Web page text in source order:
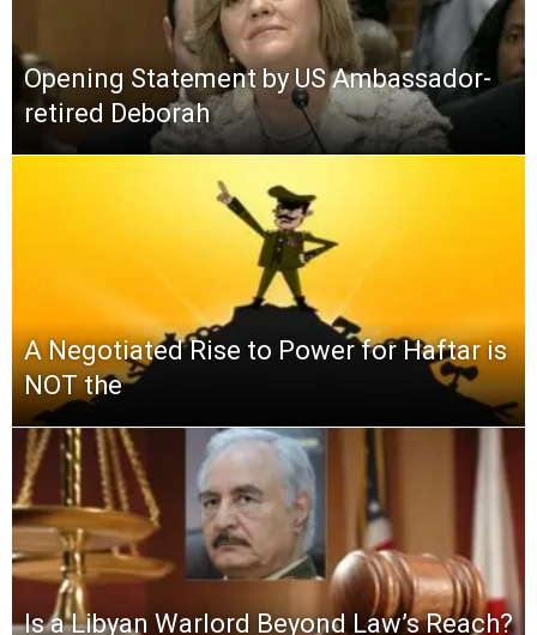
Opening Statement by US Ambassador-
retired Deborah
A Negotiated Rise to Power for Haftar is
NOT the
Is a Libyan Warlord Beyond Law’s Reach?